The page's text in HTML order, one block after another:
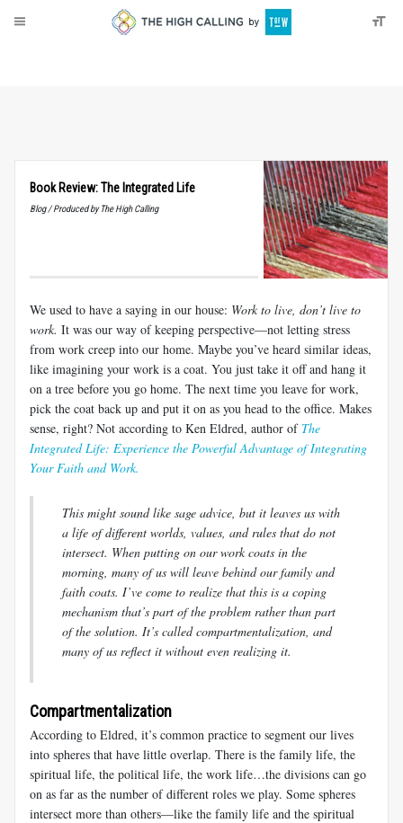
Book Review: The Integrated Life
Blog / Produced by The High Calling
We used to have a saying in our house: Work to live, don’t live to
work. It was our way of keeping perspective—not letting stress
from work creep into our home. Maybe you’ve heard similar ideas,
like imagining your work is a coat. You just take it off and hang it
on a tree before you go home. The next time you leave for work,
pick the coat back up and put it on as you head to the office. Makes
sense, right? Not according to Ken Eldred, author of The
Integrated Life: Experience the Powerful Advantage of Integrating
Your Faith and Work.
This might sound like sage advice, but it leaves us with
a life of different worlds, values, and rules that do not
intersect. When putting on our work coats in the
morning, many of us will leave behind our family and
faith coats. I’ve come to realize that this is a coping
mechanism that’s part of the problem rather than part
of the solution. It’s called compartmentalization, and
many of us reflect it without even realizing it.
Compartmentalization
According to Eldred, it’s common practice to segment our lives
into spheres that have little overlap. There is the family life, the
spiritual life, the political life, the work life…the divisions can go
on as far as the number of different roles we play. Some spheres
intersect more than others—like the family life and the spiritual